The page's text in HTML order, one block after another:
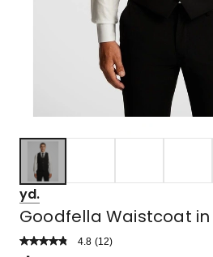
yd.
Goodfella Waistcoat
4.8 Read
(12)